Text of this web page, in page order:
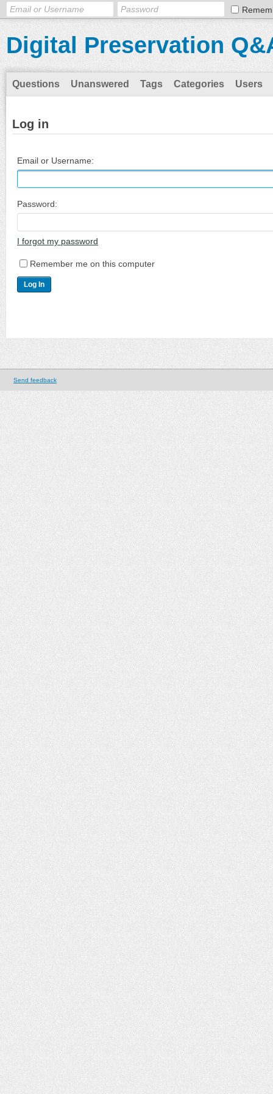
Digital Preservation
Questions Unanswered Tags Categories Users
Log in
Email or Username:
Password:
I forgot my password
Remember me on this computer
Send feedback